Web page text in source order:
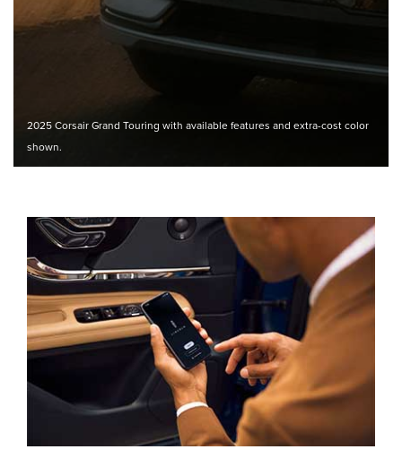
2025 Corsair Grand Touring with available features and extra-cost color
shown.